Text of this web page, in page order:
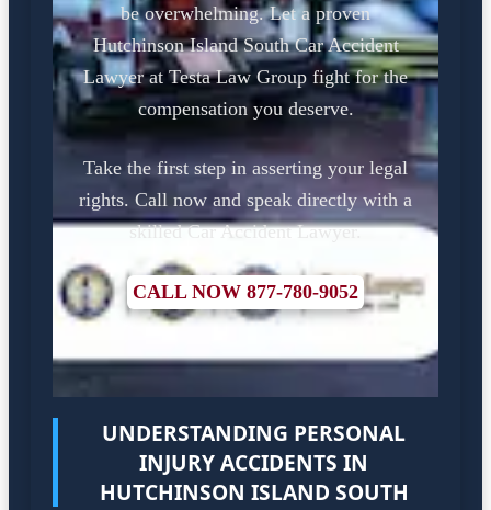
be overwhelming. Let a proven
Hutchinson Island South Car Accident
Lawyer at Testa Law Group fight for the
compensation you deserve.
Take the first step in asserting your legal
rights. Call now and speak directly with a
skilled Car Accident Lawyer.
CALL NOW 877-780-9052
UNDERSTANDING PERSONAL
INJURY ACCIDENTS IN
HUTCHINSON ISLAND SOUTH